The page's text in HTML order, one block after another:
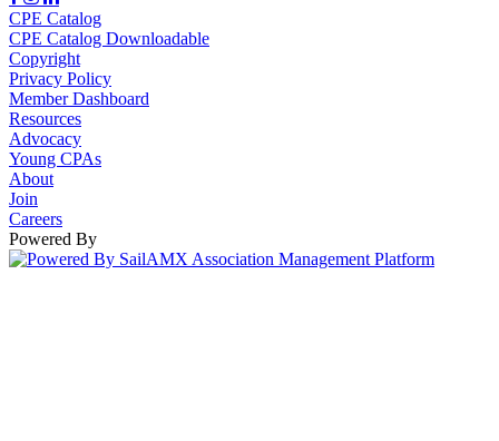
CPE Catalog
CPE Catalog Downloadable
Copyright
Privacy Policy
Member Dashboard
Resources
Advocacy
Young CPAs
About
Join
Careers
Powered By